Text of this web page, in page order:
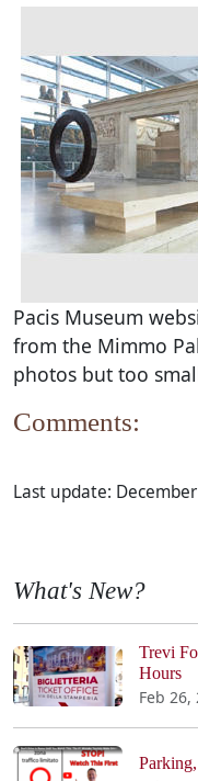
Pacis Museum
from the Mimmo
photos but too
Comments:
Last update:
What's New?
Trevi
Hours
Feb 26,